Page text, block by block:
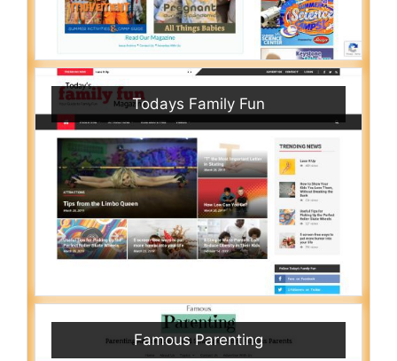
Todays Family Fun
Famous Parenting